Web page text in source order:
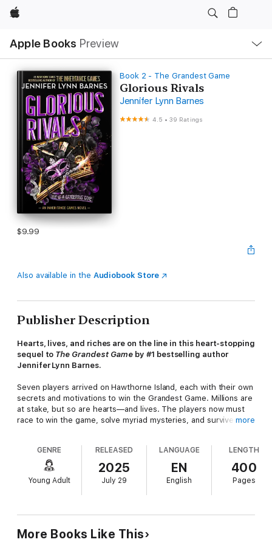
Apple
Apple Books Preview
Nav
Open
Menu
Book 2 - The Grandest Game
Glorious Rivals
Jennifer Lynn Barnes
4.5 •39 Ratings
$9.99
Also available in the Audiobook Store
Publisher Description
Hearts, lives, and riches are on the line in this heart-stopping
sequel to The Grandest Game by #1 bestselling author
Jennifer Lynn Barnes.
Seven players arrived on Hawthorne Island, each with their own
secrets and motivations to win the Grandest Game. Millions are
at stake, but so are hearts—and lives. The players now must
race to win the game, solve myriad mysteries, and survive the
The stakes get higher, the game gets twistier, and
everything heats up in this newest installment of the TikTok
sensation Inheritance Games Saga.
Catch every thrilling twist and turn of The Inheritance Games
Games(The Inheritance Games #1)
(The Inheritance Games #2) The Final Gambit
more
GENRE
Young Adult
RELEASED
2025
July 29
LANGUAGE
EN
English
LENGTH
400
Pages
More Books Like This